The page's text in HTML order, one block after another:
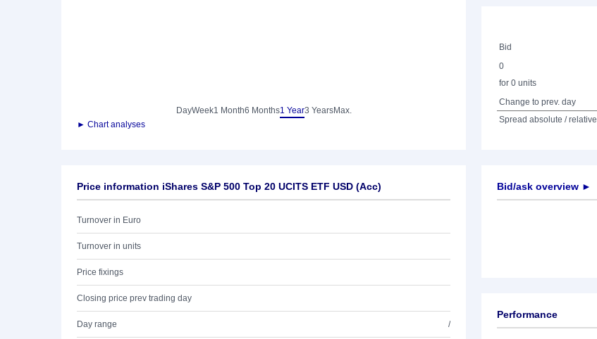
DayWeek1 Month6 Months1 Year3 YearsMax.
► Chart analyses
Bid
0
for 0 units
Change to prev. day
Spread absolute / relative
Price information iShares S&P 500 Top 20 UCITS ETF USD (Acc)
Turnover in Euro
Turnover in units
Price fixings
Closing price prev trading day
Day range /
Bid/ask overview ►
Performance